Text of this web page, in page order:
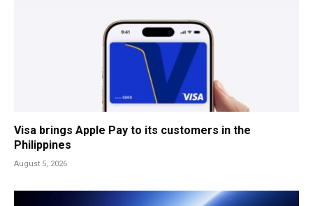
Visa brings Apple Pay to its customers in the
Philippines
August 5, 2026